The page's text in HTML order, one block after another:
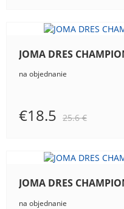
JOMA DRES
na objednanie
€18.5 25.6 €
JOMA DRES
na objednanie